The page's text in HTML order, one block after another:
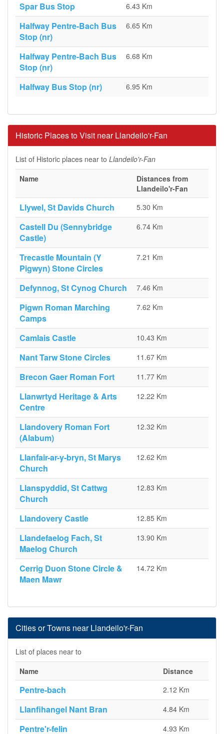
Spar Bus Stop 6.43 Km
Halfway Pentre-Bach Bus
Stop (nr)
6.65 Km
Halfway Pentre-Bach Bus
Stop (nr)
6.68 Km
Halfway Bus Stop (nr) 6.95 Km
Historic Places to Visit near Llandeilo'r-Fan
List of Historic places near to Llandeilo'r-Fan
Name
Distances from
Llandeilo'r-Fan
Llywel, St Davids Church 5.30 Km
Castell Du (Sennybridge
Castle)
6.74 Km
Trecastle Mountain (Y
Pigwyn) Stone Circles
7.21 Km
Defynnog, St Cynog Church 7.46 Km
Pigwn Roman Marching
Camps
7.62 Km
Camlais Castle 10.43 Km
Nant Tarw Stone Circles 11.67 Km
Brecon Gaer Roman Fort 11.77 Km
Llanwrtyd Heritage & Arts
Centre
12.22 Km
Llandovery Roman Fort
(Alabum)
12.32 Km
Llanfair-ar-y-bryn, St Marys
Church
12.62 Km
Llanspyddid, St Cattwg
Church
12.83 Km
Llandovery Castle 12.85 Km
Llandefaelog Fach, St
Maelog Church
13.90 Km
Cerrig Duon Stone Circle &
Maen Mawr
14.72 Km
Cities or Towns near Llandeilo'r-Fan
List of places near to
Name
Distance
Pentre-bach 2.12 Km
Llanfihangel Nant Bran 4.84 Km
Pentre'r-felin 4.93 Km